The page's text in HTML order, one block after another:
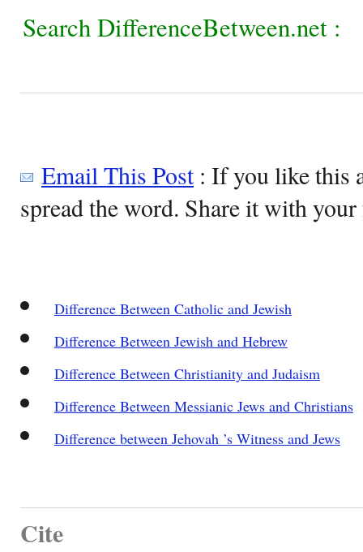
Search DifferenceBetween.net :
Email This Post: If you like this
spread the word. Share it with
Difference Between Catholic and Jewish
Difference Between Jewish and Hebrew
Difference Between Christianity and Judaism
Difference Between Messianic Jews and Christians
Difference between Jehovah ’s Witness and Jews
Cite